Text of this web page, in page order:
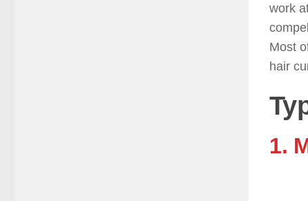
work
Most
hair
1.